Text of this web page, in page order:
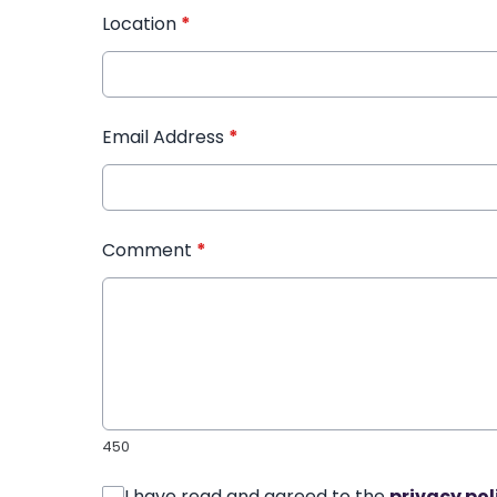
Location *
Email Address *
Comment *
450